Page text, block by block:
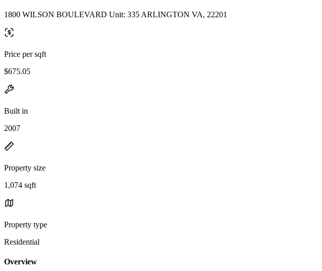
1800 WILSON BOULEVARD Unit: 335 ARLINGTON VA, 22201
Price per sqft
$675.05
Built in
2007
Property size
1,074 sqft
Property type
Residential
Overview